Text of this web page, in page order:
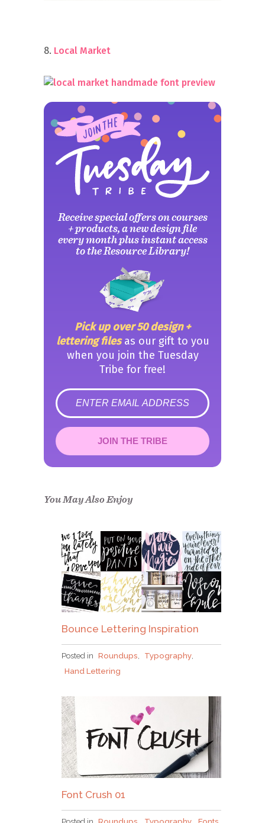
8. Local Market
Receive special offers on courses
+ products, a new design file
every month plus instant access
to the Resource Library!
Pick up over 50 design +
lettering filesas our gift to you
when you join the Tuesday
Tribe for free!
error
JOIN THE TRIBE
confirm.
You May Also Enjoy
Bounce Lettering Inspiration
Posted in Roundups, Typography,
Hand Lettering
Font Crush 01